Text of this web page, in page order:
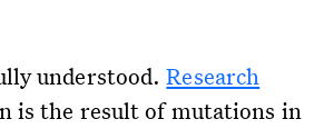
understood.Research
is the result of mutations in